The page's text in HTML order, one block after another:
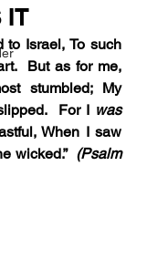
IT
to Israel, To such
But as for me,
stumbled; My
For I
was
When I saw
wicked.” (Psalm